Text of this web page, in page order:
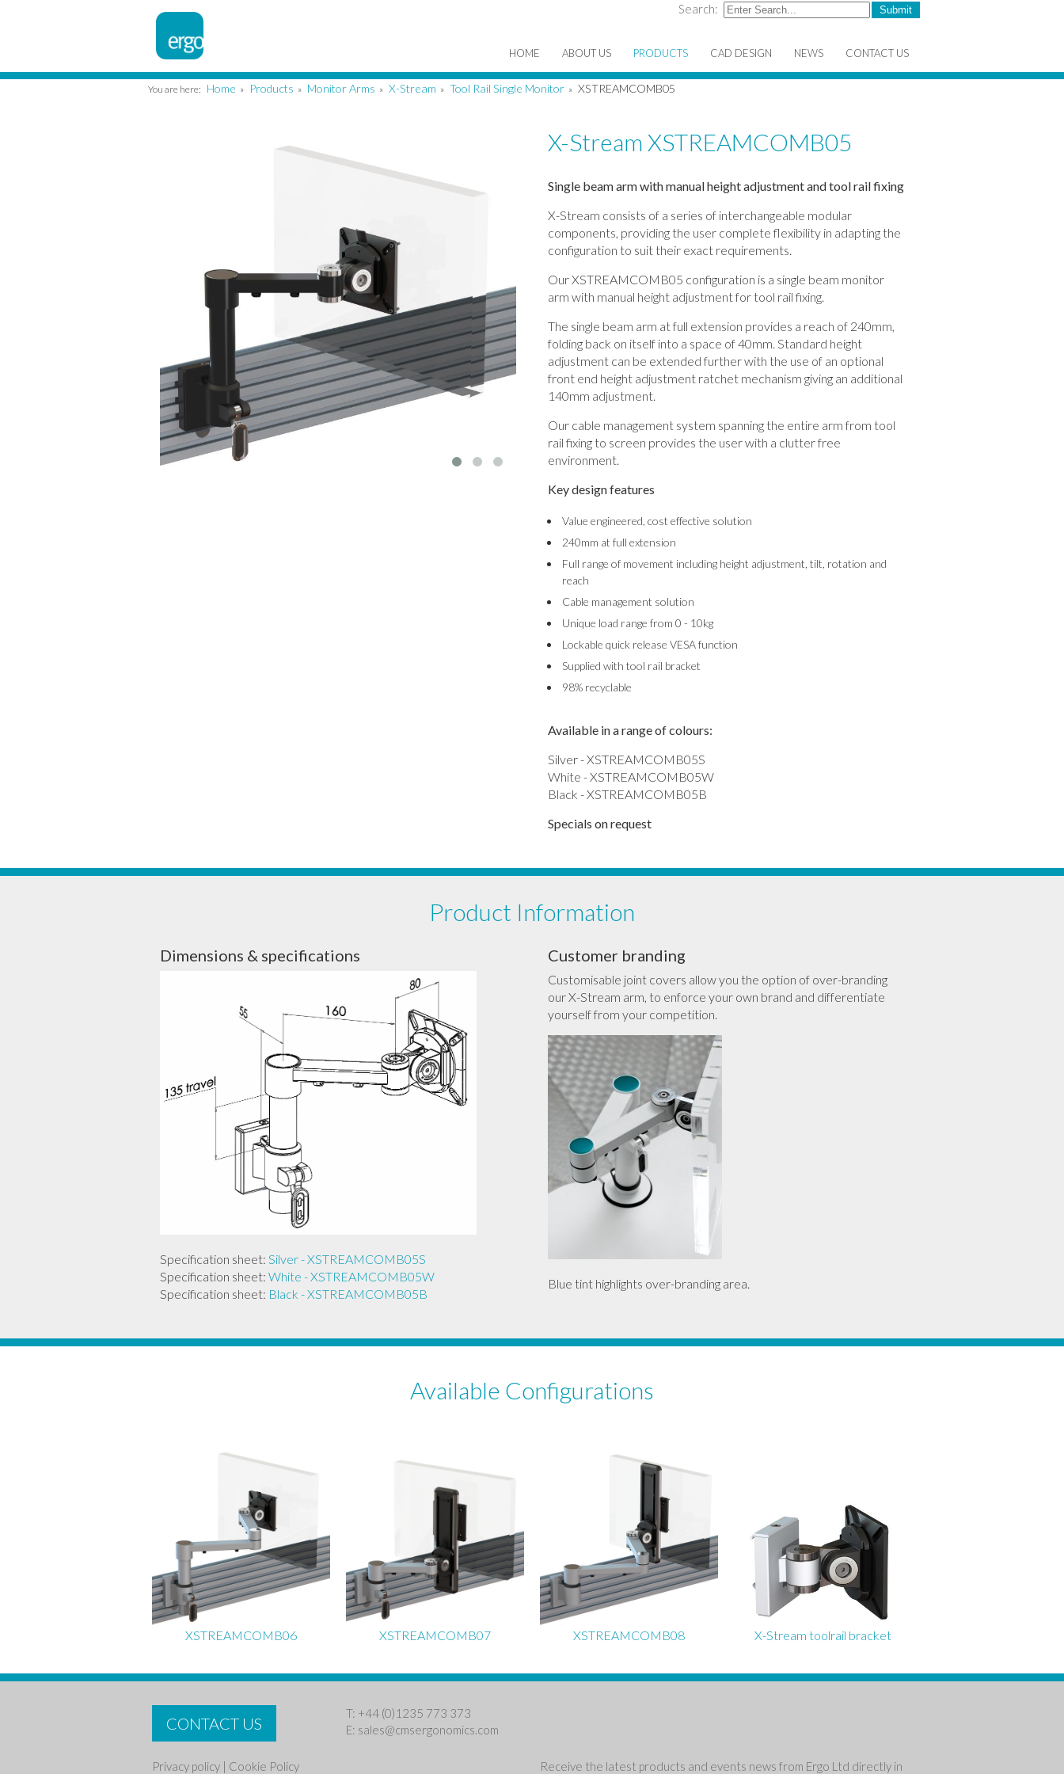
Search:
HOME ABOUT US PRODUCTS CAD DESIGN NEWS CONTACT US
You are here: Home » Products » Monitor Arms » X-Stream » Tool Rail Single Monitor » XSTREAMCOMB05
X-Stream XSTREAMCOMB05
Single beam arm with manual height adjustment and tool rail fixing
X-Stream consists of a series of interchangeable modular
components, providing the user complete flexibility in adapting the
configuration to suit their exact requirements.
Our XSTREAMCOMB05 configuration is a single beam monitor
arm with manual height adjustment for tool rail fixing.
The single beam arm at full extension provides a reach of 240mm,
folding back on itself into a space of 40mm. Standard height
adjustment can be extended further with the use of an optional
front end height adjustment ratchet mechanism giving an additional
140mm adjustment.
Our cable management system spanning the entire arm from tool
rail fixing to screen provides the user with a clutter free
environment.
Key design features
Value engineered, cost effective solution
240mm at full extension
Full range of movement including height adjustment, tilt, rotation and
reach
Cable management solution
Unique load range from 0 - 10kg
Lockable quick release VESA function
Supplied with tool rail bracket
98% recyclable
Available in a range of colours:
Silver - XSTREAMCOMB05S
White - XSTREAMCOMB05W
Black - XSTREAMCOMB05B
Specials on request
Product Information
Dimensions & specifications
Specification sheet: Silver - XSTREAMCOMB05S
Specification sheet: White - XSTREAMCOMB05W
Specification sheet: Black - XSTREAMCOMB05B
Customer branding
Customisable joint covers allow you the option of over-branding
our X-Stream arm, to enforce your own brand and differentiate
yourself from your competition.
Blue tint highlights over-branding area.
Available Configurations
XSTREAMCOMB06 XSTREAMCOMB07 XSTREAMCOMB08 X-Stream toolrail bracket
CONTACT US
T: +44 (0)1235 773 373
E: sales@cmsergonomics.com
Privacy policy| Cookie Policy Receive the latest products and events news from Ergo Ltd directly in